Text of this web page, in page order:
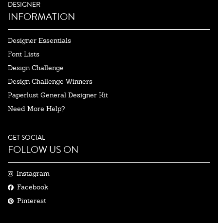
DESIGNER
INFORMATION
Designer Essentials
Font Lists
Design Challenge
Design Challenge Winners
Paperlust General Designer Kit
Need More Help?
GET SOCIAL
FOLLOW US ON
Instagram
Facebook
Pinterest